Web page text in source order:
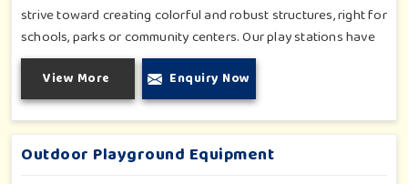
strive toward creating colorful and robust structures, right for
schools, parks or community centers. Our play stations have
varied elements such as slides, tunnels, bridges and climbers;
all of which have been tested for durability as well as child
safety in Nagpur. Each play unit is designed in consideration
of fun and physical development so that children in Nagpur
can enjoy hours of creative play.
View More Enquiry Now
Outdoor Playground Equipment